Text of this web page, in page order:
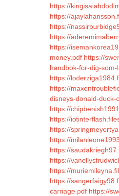
https://
https://
https://
https://
https://
money.pdf https://
handbok-for-dig-
https://
https://
disneys-donald-duck-
https://
https://
https://
https://
https://
https://
https://
https://
carriage.pdf https://